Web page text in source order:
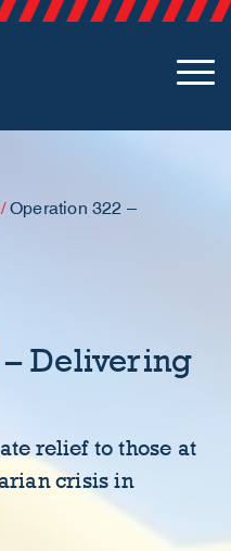
/Operation 322 –
– Delivering
relief to those at
crisis in